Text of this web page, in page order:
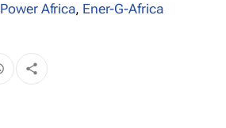
Power Africa, Ener-G-Africa